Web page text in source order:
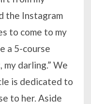
the Instagram
to come to my
a 5-course
darling.” We
is dedicated to
to her. Aside